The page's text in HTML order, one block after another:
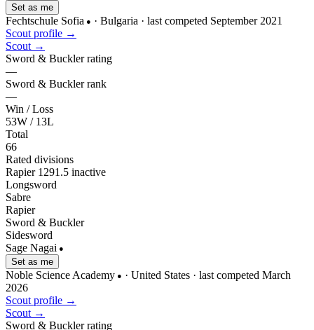
Set as me
Fechtschule Sofia ● · Bulgaria · last competed September 2021
Scout profile →
Scout →
Sword & Buckler rating
—
Sword & Buckler rank
—
Win / Loss
53W / 13L
Total
66
Rated divisions
Rapier 1291.5 inactive
Longsword
Sabre
Rapier
Sword & Buckler
Sidesword
Sage Nagai ●
Set as me
Noble Science Academy ● · United States · last competed March
2026
Scout profile →
Scout →
Sword & Buckler rating